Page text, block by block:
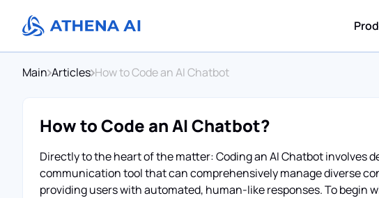
Main Articles How to Code an AI Chatbot
How to Code an AI Chatbot?
Directly to the heart of the matter: Coding an AI Chatbot involves
communication tool that can comprehensively manage diverse
providing users with automated, human-like responses. To begin